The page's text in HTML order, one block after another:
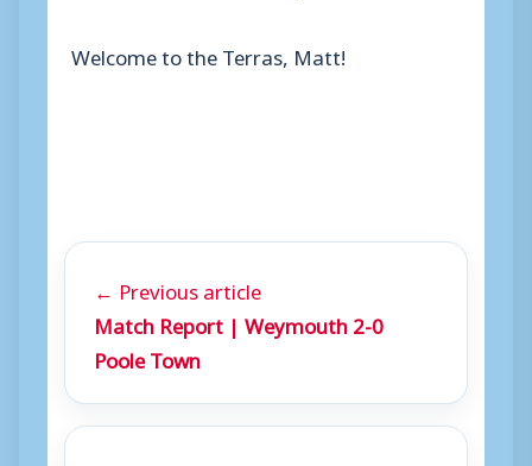
Welcome to the Terras, Matt!
← Previous article
Match Report | Weymouth 2-0
Poole Town